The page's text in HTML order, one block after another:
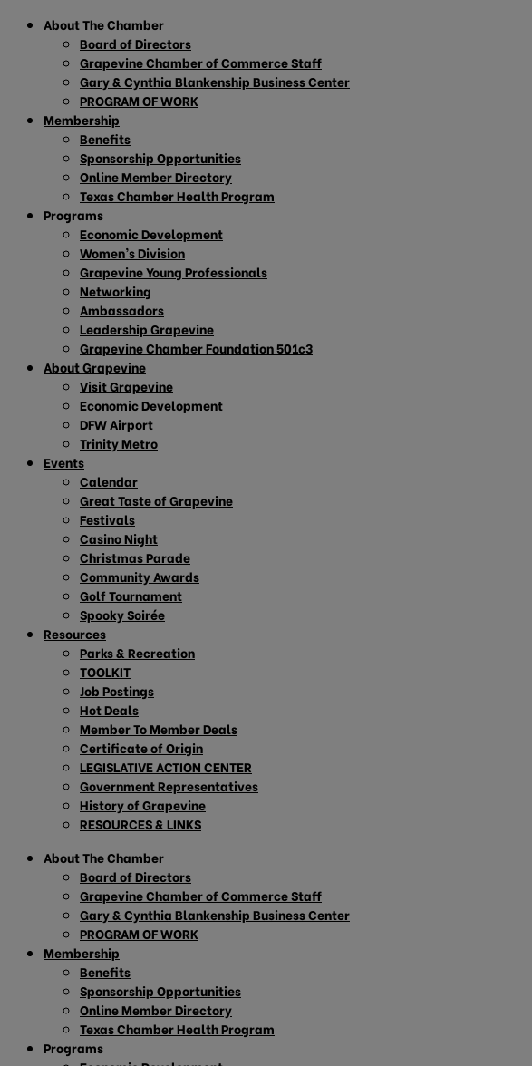
About The Chamber
Board of Directors
Grapevine Chamber of Commerce Staff
Gary & Cynthia Blankenship Business Center
PROGRAM OF WORK
Membership
Benefits
Sponsorship Opportunities
Online Member Directory
Texas Chamber Health Program
Programs
Economic Development
Women’s Division
Grapevine Young Professionals
Networking
Ambassadors
Leadership Grapevine
Grapevine Chamber Foundation 501c3
About Grapevine
Visit Grapevine
Economic Development
DFW Airport
Trinity Metro
Events
Calendar
Great Taste of Grapevine
Festivals
Casino Night
Christmas Parade
Community Awards
Golf Tournament
Spooky Soirée
Resources
Parks & Recreation
TOOLKIT
Job Postings
Hot Deals
Member To Member Deals
Certificate of Origin
LEGISLATIVE ACTION CENTER
Government Representatives
History of Grapevine
RESOURCES & LINKS
About The Chamber
Board of Directors
Grapevine Chamber of Commerce Staff
Gary & Cynthia Blankenship Business Center
PROGRAM OF WORK
Membership
Benefits
Sponsorship Opportunities
Online Member Directory
Texas Chamber Health Program
Programs